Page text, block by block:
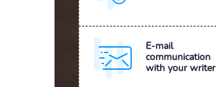
E-mail
communication
with your writer